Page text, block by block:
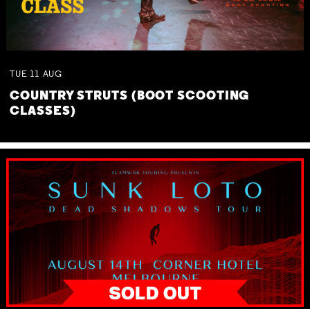
TUE 11 AUG
COUNTRY STRUTS (BOOT SCOOTING
CLASSES)